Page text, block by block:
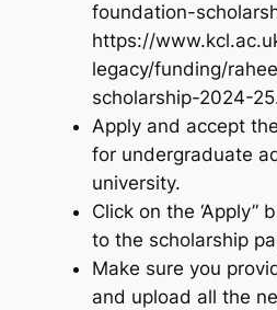
foundation-
https://
legacy/funding/
scholarship-2024-
Apply and accept
for undergraduate
university.
Click on the ‘Apply”
to the scholarship
Make sure you
and upload all the